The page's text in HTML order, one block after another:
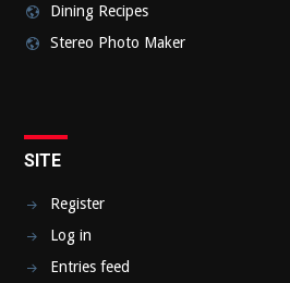
Dining Recipes
Stereo Photo Maker
SITE
Register
Log in
Entries feed